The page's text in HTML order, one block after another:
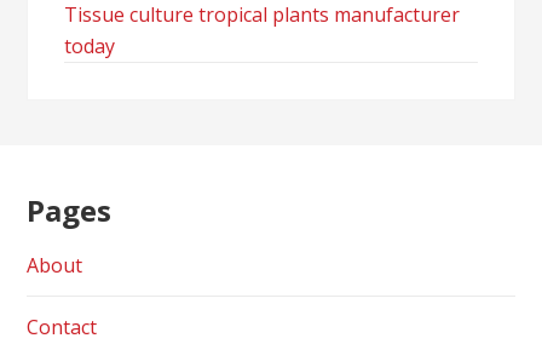
Tissue culture tropical plants manufacturer
today
Pages
About
Contact